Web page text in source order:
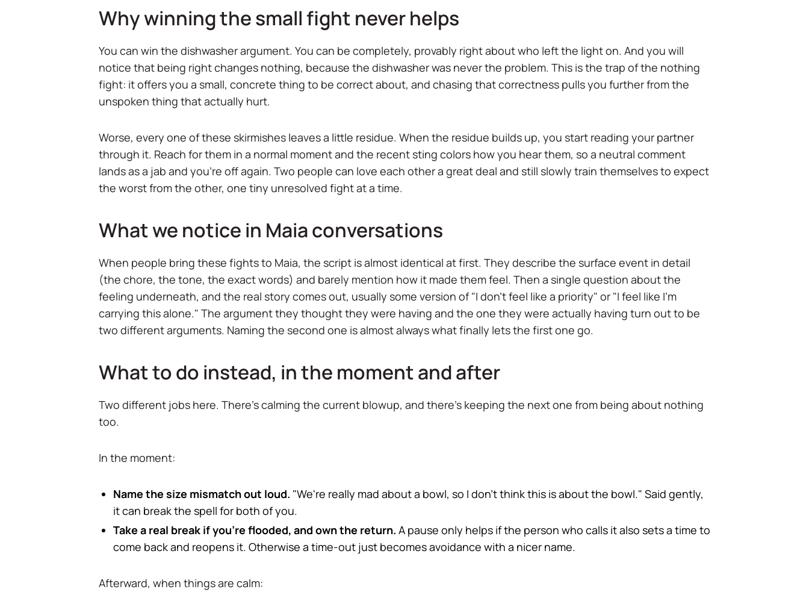
Why winning the small fight never helps
You can win the dishwasher argument. You can be completely, provably right about who left the light on. And you will
notice that being right changes nothing, because the dishwasher was never the problem. This is the trap of the nothing
fight: it offers you a small, concrete thing to be correct about, and chasing that correctness pulls you further from the
unspoken thing that actually hurt.
Worse, every one of these skirmishes leaves a little residue. When the residue builds up, you start reading your partner
through it. Reach for them in a normal moment and the recent sting colors how you hear them, so a neutral comment
lands as a jab and you're off again. Two people can love each other a great deal and still slowly train themselves to expect
the worst from the other, one tiny unresolved fight at a time.
What we notice in Maia conversations
When people bring these fights to Maia, the script is almost identical at first. They describe the surface event in detail
(the chore, the tone, the exact words) and barely mention how it made them feel. Then a single question about the
feeling underneath, and the real story comes out, usually some version of "I don't feel like a priority" or "I feel like I'm
carrying this alone." The argument they thought they were having and the one they were actually having turn out to be
two different arguments. Naming the second one is almost always what finally lets the first one go.
What to do instead, in the moment and after
Two different jobs here. There's calming the current blowup, and there's keeping the next one from being about nothing
too.
In the moment:
Name the size mismatch out loud. "We're really mad about a bowl, so I don't think this is about the bowl." Said gently,
it can break the spell for both of you.
Take a real break if you're flooded, and own the return. A pause only helps if the person who calls it also sets a time to
come back and reopens it. Otherwise a time-out just becomes avoidance with a nicer name.
Afterward, when things are calm: